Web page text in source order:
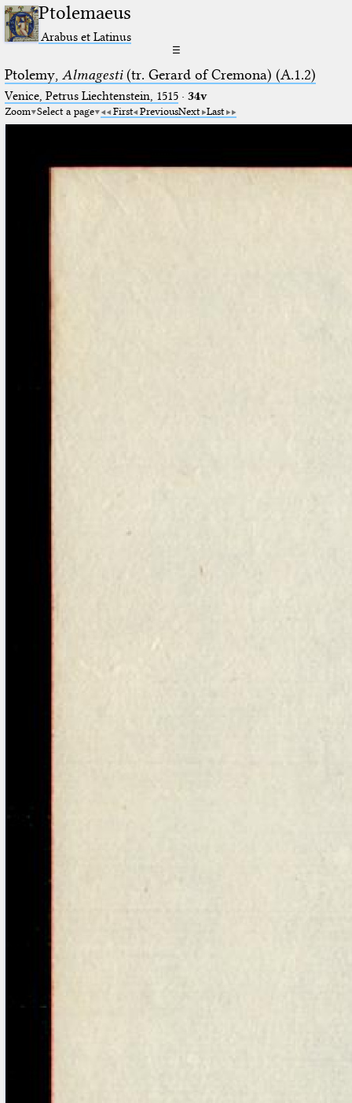
Ptolemaeus
Arabus et Latinus
☰
Ptolemy, Almagesti(tr. Gerard of Cremona) (A.1.2)
Venice, Petrus Liechtenstein, 1515· 34v
Zoom Select a page First PreviousNext Last